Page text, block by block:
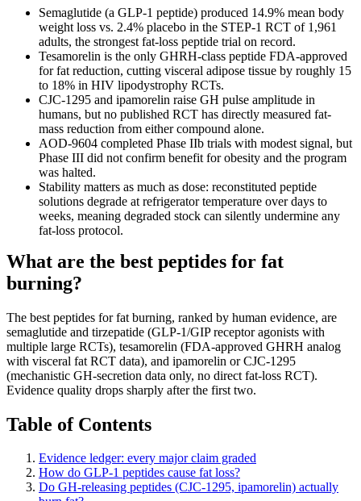
Semaglutide (a GLP-1 peptide) produced 14.9% mean body
weight loss vs. 2.4% placebo in the STEP-1 RCT of 1,961
adults, the strongest fat-loss peptide trial on record.
Tesamorelin is the only GHRH-class peptide FDA-approved
for fat reduction, cutting visceral adipose tissue by roughly 15
to 18% in HIV lipodystrophy RCTs.
CJC-1295 and ipamorelin raise GH pulse amplitude in
humans, but no published RCT has directly measured fat-
mass reduction from either compound alone.
AOD-9604 completed Phase IIb trials with modest signal, but
Phase III did not confirm benefit for obesity and the program
was halted.
Stability matters as much as dose: reconstituted peptide
solutions degrade at refrigerator temperature over days to
weeks, meaning degraded stock can silently undermine any
fat-loss protocol.
What are the best peptides for fat
burning?
The best peptides for fat burning, ranked by human evidence, are
semaglutide and tirzepatide (GLP-1/GIP receptor agonists with
multiple large RCTs), tesamorelin (FDA-approved GHRH analog
with visceral fat RCT data), and ipamorelin or CJC-1295
(mechanistic GH-secretion data only, no direct fat-loss RCT).
Evidence quality drops sharply after the first two.
Table of Contents
Evidence ledger: every major claim graded
How do GLP-1 peptides cause fat loss?
Do GH-releasing peptides (CJC-1295, ipamorelin) actually